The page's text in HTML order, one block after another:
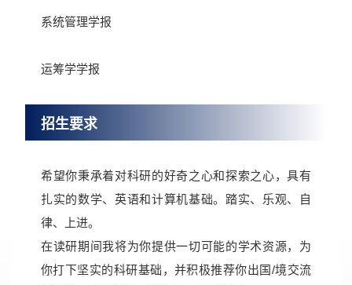
系统管理学报
运筹学学报
招生要求
希望你秉承着对科研的好奇之心和探索之心，具有
扎实的数学、英语和计算机基础。踏实、乐观、自
律、上进。
在读研期间我将为你提供一切可能的学术资源，为
你打下坚实的科研基础，并积极推荐你出国/境交流